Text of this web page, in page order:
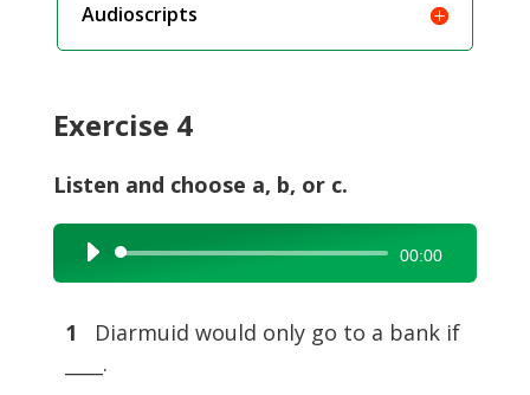
Audioscripts
Exercise 4
Listen and choose a, b, or c.
Audio
Player
00:00
1
Diarmuid would only go to a bank if
____.